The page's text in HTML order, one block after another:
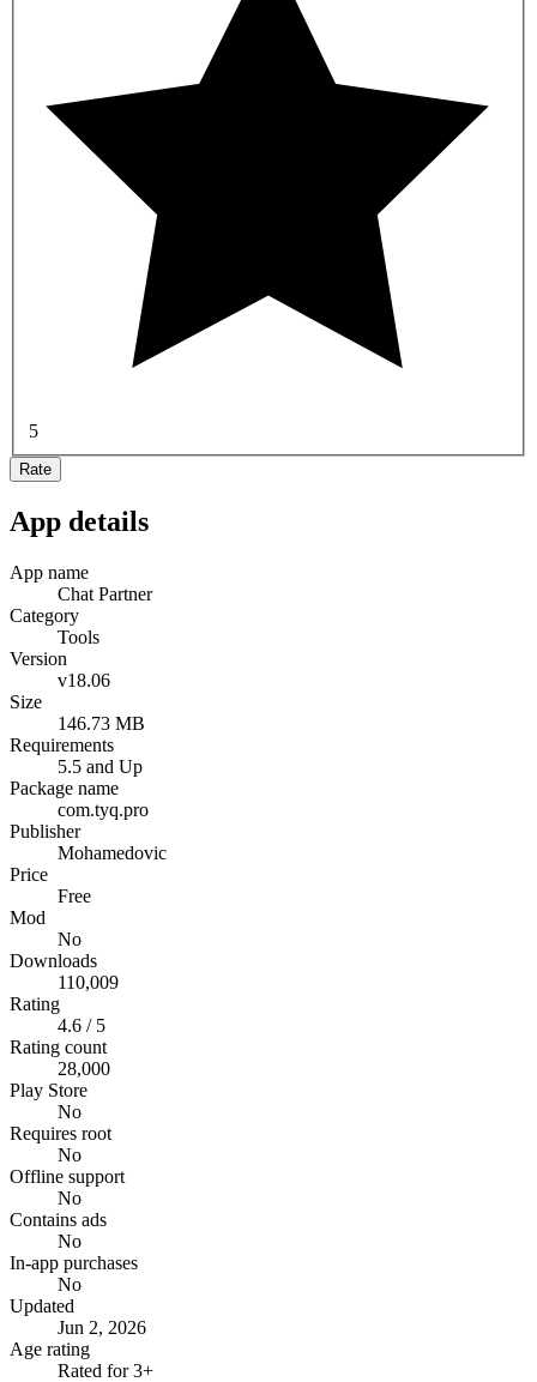
5
Rate
App details
App name
Chat Partner
Category
Tools
Version
v18.06
Size
146.73 MB
Requirements
5.5 and Up
Package name
com.tyq.pro
Publisher
Mohamedovic
Price
Free
Mod
No
Downloads
110,009
Rating
4.6 / 5
Rating count
28,000
Play Store
No
Requires root
No
Offline support
No
Contains ads
No
In-app purchases
No
Updated
Jun 2, 2026
Age rating
Rated for 3+